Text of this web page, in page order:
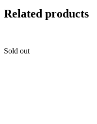
Related products
Sold out